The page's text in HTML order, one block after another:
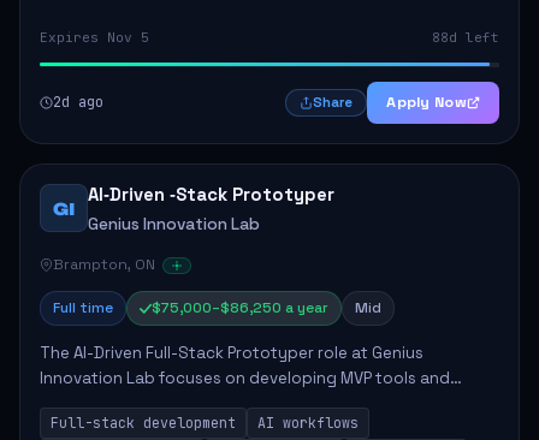
Expires Nov 5 88d left
2d ago Share Apply Now
GI
AI‑Driven ‑Stack Prototyper
Genius Innovation Lab
Brampton, ON
Full time $75,000–$86,250 a year Mid
The AI-Driven Full-Stack Prototyper role at Genius
Innovation Lab focuses on developing MVP tools and
integrating AI workflows to drive productivity. The ideal
candidate will possess strong full-stack...
Full-stack development
AI workflows